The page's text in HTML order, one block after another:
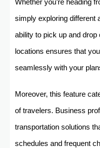
Whether you’re heading
simply exploring different
ability to pick up and
locations ensures that
seamlessly with your
Moreover, this feature
of travelers. Business
transportation solutions
schedules and frequent